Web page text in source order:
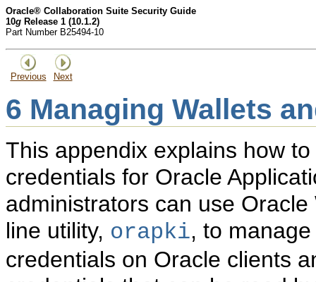
Oracle® Collaboration Suite Security Guide
10g Release 1 (10.1.2)
Part Number B25494-10
Previous Next
6 Managing Wallets
This appendix explains how
credentials for Oracle
administrators can use
line utility, orapki, to
credentials on Oracle clients